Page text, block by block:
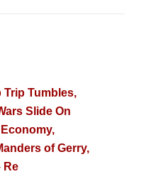
Trip Tumbles,
Slide On
of Gerry,
Re